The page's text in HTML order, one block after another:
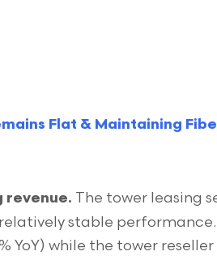
Flat & Maintaining
revenue. The tower leasing
relatively stable
YoY) while the tower